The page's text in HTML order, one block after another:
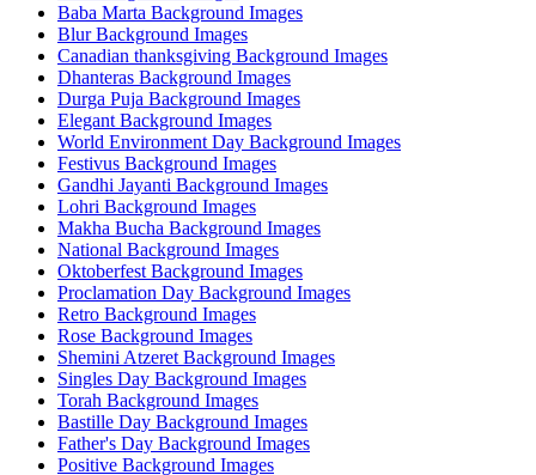
Baba Marta Background Images
Blur Background Images
Canadian thanksgiving Background Images
Dhanteras Background Images
Durga Puja Background Images
Elegant Background Images
World Environment Day Background Images
Festivus Background Images
Gandhi Jayanti Background Images
Lohri Background Images
Makha Bucha Background Images
National Background Images
Oktoberfest Background Images
Proclamation Day Background Images
Retro Background Images
Rose Background Images
Shemini Atzeret Background Images
Singles Day Background Images
Torah Background Images
Bastille Day Background Images
Father's Day Background Images
Positive Background Images